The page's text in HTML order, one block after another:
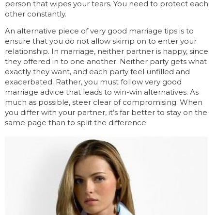
person that wipes your tears. You need to protect each
other constantly.
An alternative piece of very good marriage tips is to
ensure that you do not allow skimp on to enter your
relationship. In marriage, neither partner is happy, since
they offered in to one another. Neither party gets what
exactly they want, and each party feel unfilled and
exacerbated. Rather, you must follow very good
marriage advice that leads to win-win alternatives. As
much as possible, steer clear of compromising. When
you differ with your partner, it’s far better to stay on the
same page than to split the difference.